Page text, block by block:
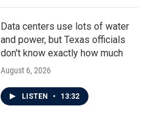
Data centers use lots of water
and power, but Texas officials
don't know exactly how much
August 6, 2026
LISTEN • 13:32